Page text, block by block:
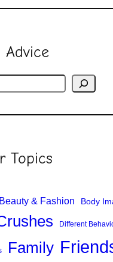
Advice
Topics
Beauty & Fashion Body
Different
Family